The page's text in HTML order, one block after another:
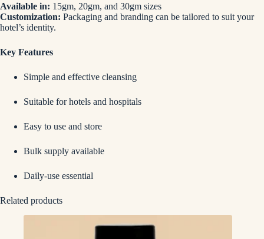
Available in: 15gm, 20gm, and 30gm sizes
Customization: Packaging and branding can be tailored to suit your
hotel’s identity.
Key Features
Simple and effective cleansing
Suitable for hotels and hospitals
Easy to use and store
Bulk supply available
Daily-use essential
Related products